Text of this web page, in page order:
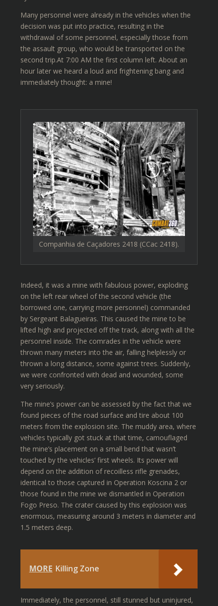
Many personnel were already in the vehicles when the
decision was put into practice, resulting in the
withdrawal of some personnel, especially those from
the assault group, who would be transported on the
second trip.At 7:00 AM the first column left. About an
hour later we heard a loud and frightening bang and
immediately thought: a mine!
Companhia de Caçadores 2418 (CCac 2418).
Indeed, it was a mine with fabulous power, exploding
on the left rear wheel of the second vehicle (the
borrowed one, carrying more personnel) commanded
by Sergeant Balagueiras. This caused the mine to be
lifted high and projected off the track, along with all the
personnel inside. The comrades in the vehicle were
thrown many meters into the air, falling helplessly or
thrown a long distance, some against trees. Suddenly,
we were confronted with dead and wounded, some
very seriously.
The mine’s power can be assessed by the fact that we
found pieces of the road surface and tire about 100
meters from the explosion site. The muddy area, where
vehicles typically got stuck at that time, camouflaged
the mine’s placement on a small bend that wasn’t
touched by the vehicles’ first wheels. Its power will
depend on the addition of recoilless rifle grenades,
identical to those captured in Operation Koscina 2 or
those found in the mine we dismantled in Operation
Fogo Preso. The crater caused by this explosion was
enormous, measuring around 3 meters in diameter and
1.5 meters deep.
MORE Killing Zone
Immediately, the personnel, still stunned but uninjured,